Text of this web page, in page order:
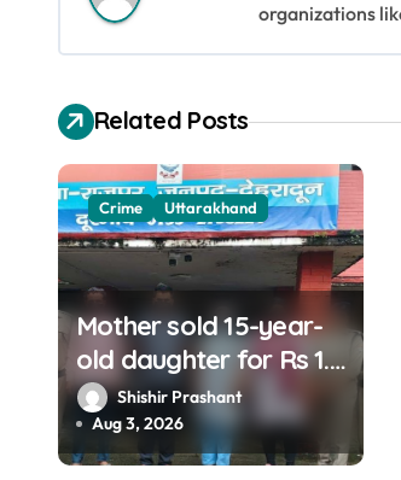
a
v
i
g
a
t
i
o
n
organizations
Related Posts
Crime Uttarakhand
Mother sold 15-year-
old daughter for Rs 1.5
lakh, staged
kidnapping to mislead
police; four arrested
Shishir Prashant
Aug 3, 2026